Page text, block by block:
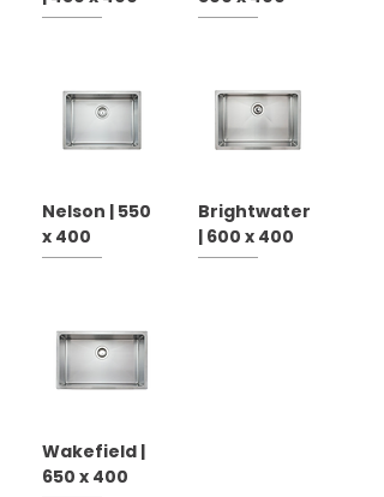
Nelson | 550
x 400
Brightwater
| 600 x 400
Wakefield |
650 x 400